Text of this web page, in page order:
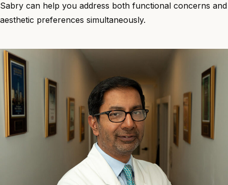
Sabry can help you address both functional concerns and
aesthetic preferences simultaneously.